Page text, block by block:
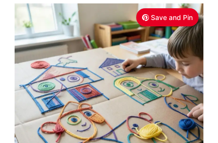
Save and Pin